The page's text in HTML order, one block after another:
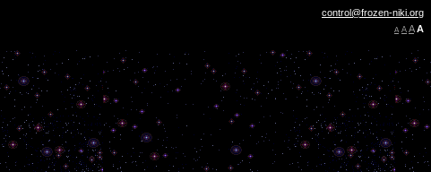
A A A A
control@frozen-niki.org